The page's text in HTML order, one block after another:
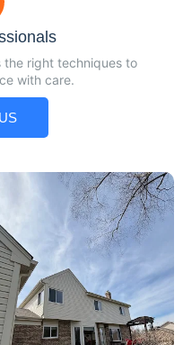
the right techniques to
with care.